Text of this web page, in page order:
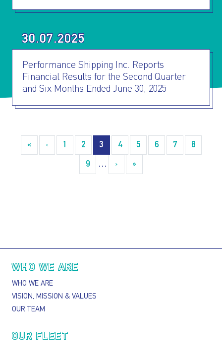
30.07.2025
Performance Shipping Inc. Reports
Financial Results for the Second Quarter
and Six Months Ended June 30, 2025
Pagination
« « First
‹ 1 2 3 4 5 6 7 8
9 … › »Last »
WHO WE ARE
WHO WE ARE
VISION, MISSION & VALUES
OUR TEAM
OUR FLEET